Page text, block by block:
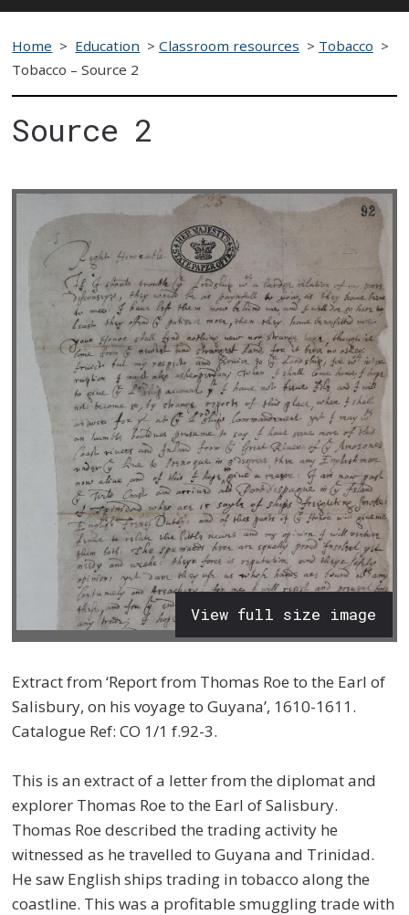
Home > Education >Classroom resources > Tobacco >
Tobacco – Source 2
Source 2
View full size image
Extract from ‘Report from Thomas Roe to the Earl of
Salisbury, on his voyage to Guyana’, 1610-1611.
Catalogue Ref: CO 1/1 f.92-3.
This is an extract of a letter from the diplomat and
explorer Thomas Roe to the Earl of Salisbury.
Thomas Roe described the trading activity he
witnessed as he travelled to Guyana and Trinidad.
He saw English ships trading in tobacco along the
coastline. This was a profitable smuggling trade with